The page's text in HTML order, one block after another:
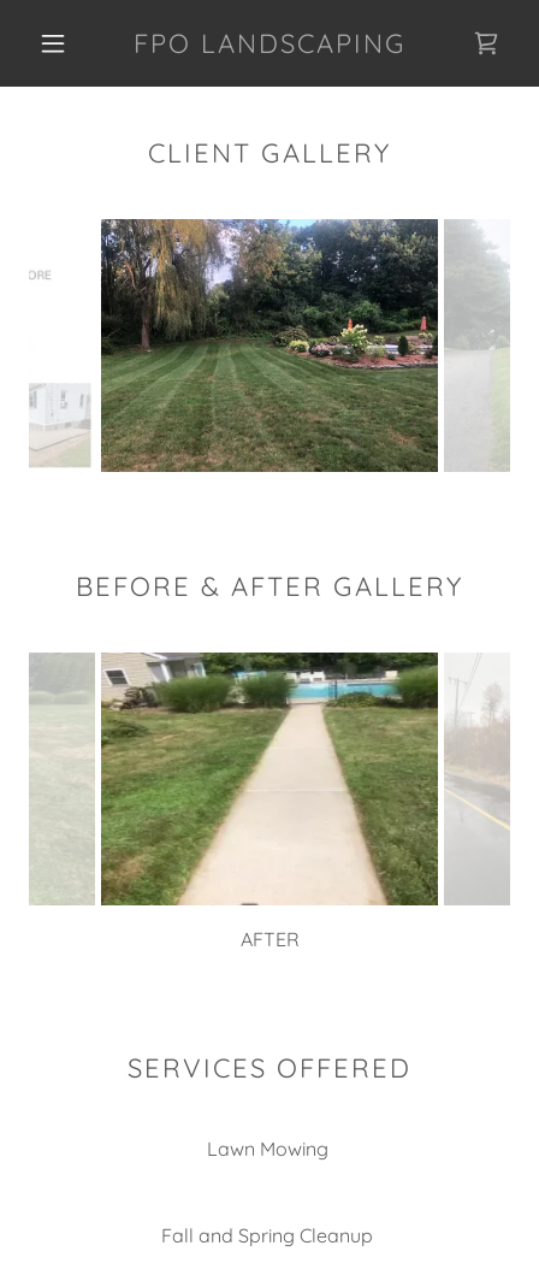
FPO LANDSCAPING
CLIENT GALLERY
BEFORE & AFTER GALLERY
AFTER
SERVICES OFFERED
Lawn Mowing
Fall and Spring Cleanup